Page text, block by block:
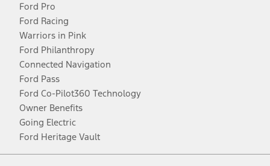
Ford Pro
Ford Racing
Warriors in Pink
Ford Philanthropy
Connected Navigation
Ford Pass
Ford Co-Pilot360 Technology
Owner Benefits
Going Electric
Ford Heritage Vault
Facebook
TwitterYoutubeInstagram
Threads
TikTok